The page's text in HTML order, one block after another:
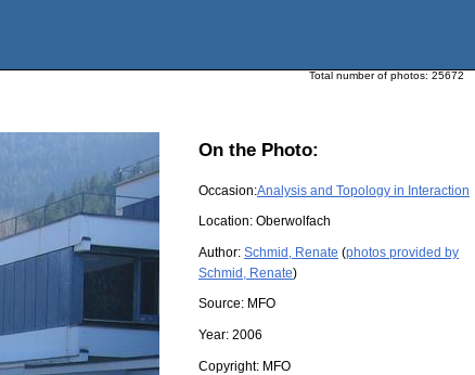
Total number of photos: 25672
On the Photo:
Occasion:Analysis and Topology in Interaction
Location: Oberwolfach
Author: Schmid, Renate (photos provided by
Schmid, Renate)
Source: MFO
Year: 2006
Copyright: MFO